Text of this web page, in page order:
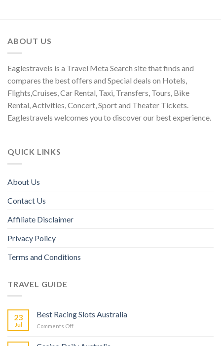
ABOUT US
Eaglestravels is a Travel Meta Search site that finds and
compares the best offers and Special deals on Hotels,
Flights,Cruises, Car Rental, Taxi, Transfers, Tours, Bike
Rental, Activities, Concert, Sport and Theater Tickets.
Eaglestravels welcomes you to discover our best experience.
QUICK LINKS
About Us
Contact Us
Affiliate Disclaimer
Privacy Policy
Terms and Conditions
TRAVEL GUIDE
23
Jul
Best Racing Slots Australia
Comments Off